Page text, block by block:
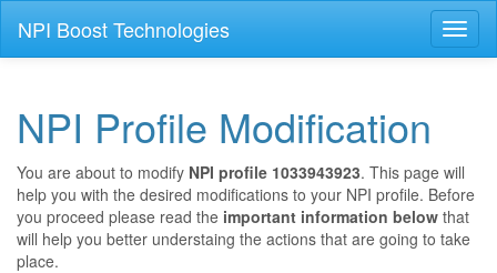
NPI Boost Technologies
NPI Profile Modification
You are about to modify NPI profile 1033943923. This page will
help you with the desired modifications to your NPI profile. Before
you proceed please read the important information below that
will help you better understaing the actions that are going to take
place.